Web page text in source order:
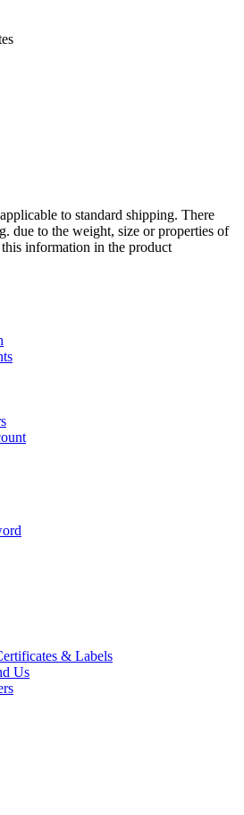
to standard shipping. There
due to the weight, size or properties of
information in the product
& Labels
Us